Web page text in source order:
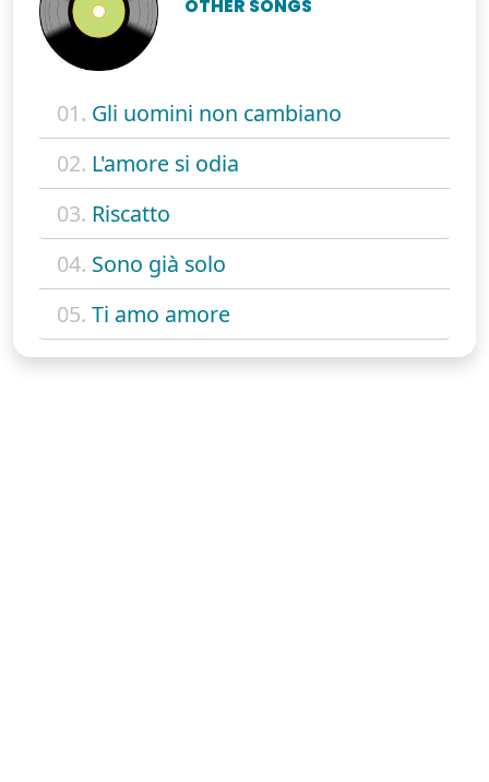
OTHER SONGS
01. Gli uomini non cambiano
02. L'amore si odia
03. Riscatto
04. Sono già solo
05. Ti amo amore